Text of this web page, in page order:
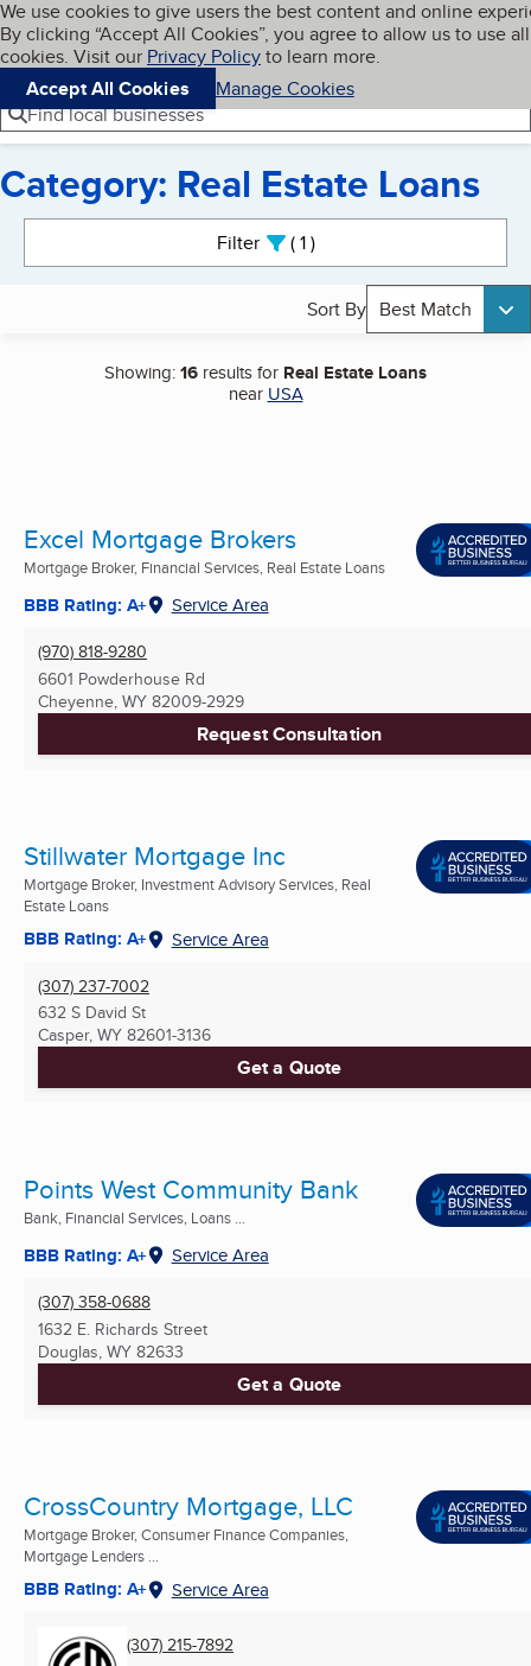
Skip to main content
Cookies on BBB.org
We use cookies to give users the best content and online
By clicking “Accept All Cookies”, you agree to allow us to use all
cookies. Visit our Privacy Policyto learn more.
Accept All Cookies
Manage Cookies
Navigation menu
Menu My BBB
Find local businesses
Category: Real Estate Loans
Filter 1active
Sort By Best Match
Showing:16 results for Real Estate Loans
near USA
Excel Mortgage Brokers
Mortgage Broker, Financial Services, Real Estate Loans
BBB Rating: A+ Service Area
(970) 818-9280
6601 Powderhouse Rd
Cheyenne, WY 82009-2929
Request Consultation
Stillwater Mortgage Inc
Mortgage Broker, Investment Advisory Services, Real
Estate Loans
BBB Rating: A+ Service Area
(307) 237-7002
632 S David St
Casper, WY 82601-3136
Get a Quote
Points West Community Bank
Bank, Financial Services, Loans ...
BBB Rating: A+ Service Area
(307) 358-0688
1632 E. Richards Street
Douglas, WY 82633
Get a Quote
CrossCountry Mortgage, LLC
Mortgage Broker, Consumer Finance Companies,
Mortgage Lenders ...
BBB Rating: A+ Service Area
(307) 215-7892